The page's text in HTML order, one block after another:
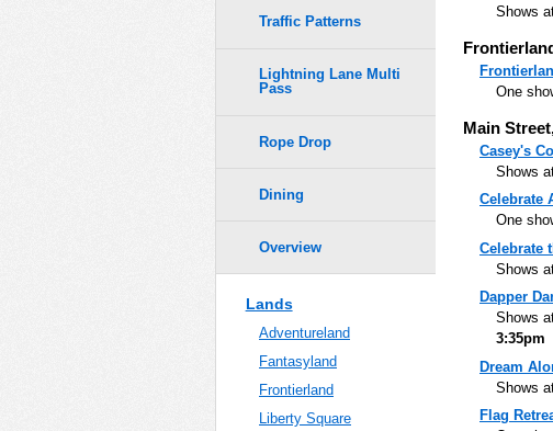
Shows
One
Main
Casey's
Shows
Celebrate
One
Celebrate
Shows
Dapper
Shows
3:35pm
Dream
Shows
Flag
Traffic Patterns
Lightning Lane Multi
Pass
Rope Drop
Dining
Overview
Lands
Adventureland
Fantasyland
Frontierland
Liberty Square